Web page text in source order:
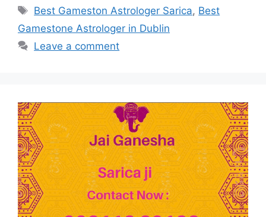
Best Gameston Astrologer Sarica, Best
Gamestone Astrologer in Dublin
Leave a comment